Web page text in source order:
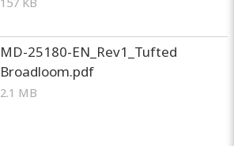
MD-25180-EN_Rev1_Tufted
Broadloom.pdf
2.1 MB